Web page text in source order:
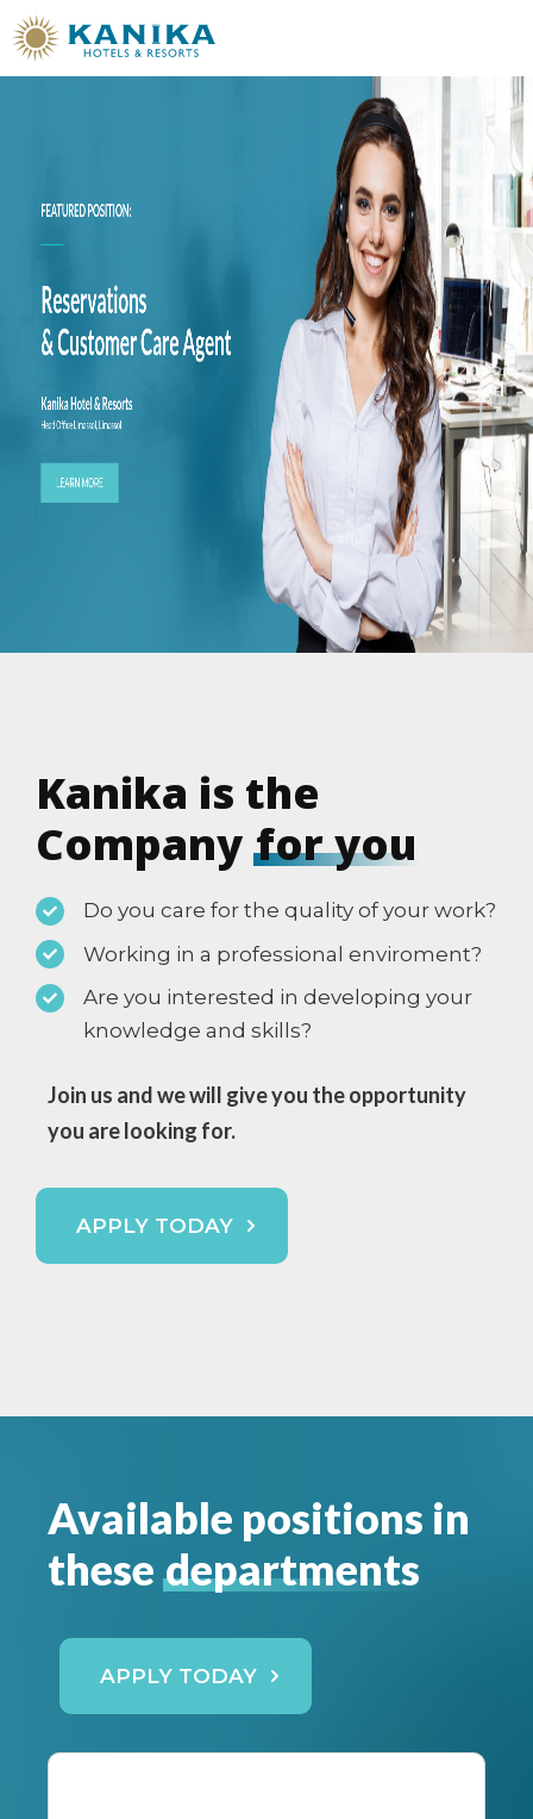
Kanika is the
Company for you
Do you care for the quality of your work?
Working in a professional enviroment?
Are you interested in developing your
knowledge and skills?
Join us and we will give you the opportunity
you are looking for.
APPLY TODAY
Available positions in
these departments
APPLY TODAY